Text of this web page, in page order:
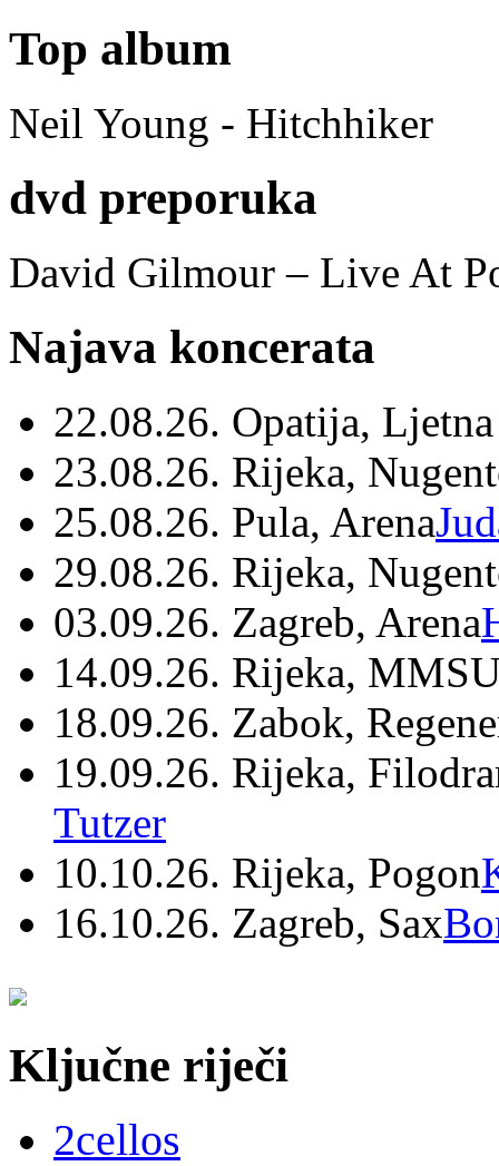
Top album
Neil Young - Hitchhiker
dvd preporuka
David Gilmour – Live At
Najava koncerata
22.08.26. Opatija,
23.08.26. Rijeka,
25.08.26. Pula, Arena
29.08.26. Rijeka,
03.09.26. Zagreb, Arena
14.09.26. Rijeka,
18.09.26. Zabok,
19.09.26. Rijeka,
Tutzer
10.10.26. Rijeka, Pogon
16.10.26. Zagreb, Sax
Ključne riječi
2cellos